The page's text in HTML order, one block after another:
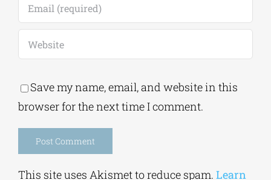
Save my name, email, and website in this
browser for the next time I comment.
This site uses Akismet to reduce spam. Learn